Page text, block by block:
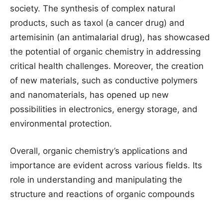
society. The synthesis of complex natural
products, such as taxol (a cancer drug) and
artemisinin (an antimalarial drug), has showcased
the potential of organic chemistry in addressing
critical health challenges. Moreover, the creation
of new materials, such as conductive polymers
and nanomaterials, has opened up new
possibilities in electronics, energy storage, and
environmental protection.
Overall, organic chemistry’s applications and
importance are evident across various fields. Its
role in understanding and manipulating the
structure and reactions of organic compounds